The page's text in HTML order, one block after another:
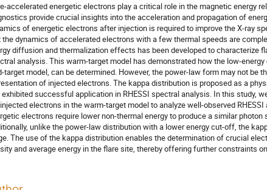
accelerated energetic electrons play a critical role in the magnetic energy
provide crucial insights into the acceleration and propagation of
of energetic electrons after injection is required to improve the X-ray
the dynamics of accelerated electrons with a few thermal speeds are
diffusion and thermalization effects has been developed to characterize
analysis. This warm-target model has demonstrated how the low-
target model, can be determined. However, the power-law form may not be
of injected electrons. The kappa distribution is proposed as a
successful application in RHESSI spectral analysis. In this study,
electrons in the warm-target model to analyze well-observed
electrons require lower non-thermal energy to produce a similar
unlike the power-law distribution with a lower energy cut-off, the
The use of the kappa distribution enables the determination of crucial
and average energy in the flare site, thereby offering further constraints